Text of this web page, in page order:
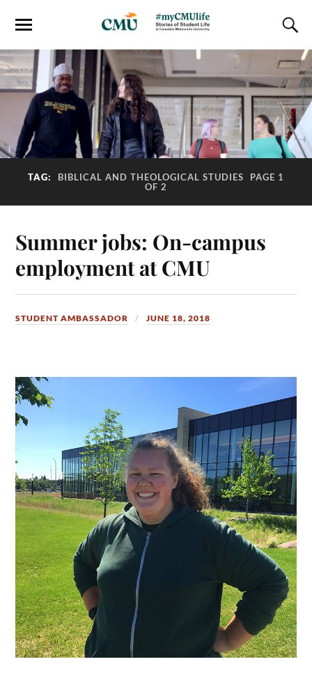
TAG: BIBLICAL AND THEOLOGICAL STUDIES
PAGE 1
OF 2
Summer jobs: On-campus
employment at CMU
STUDENT AMBASSADOR JUNE 18, 2018